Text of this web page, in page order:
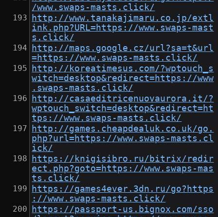
/www.swaps-masts.click/
http://www.tanakajimaru.co.jp/extl
ink.php?URL=https://www.swaps-mast
s.click/
http://maps.google.cz/url?sa=t&url
=https://www.swaps-masts.click/
http://koreatimesus.com/?wptouch_s
witch=desktop&redirect=https://www
.swaps-masts.click/
http://casaeditricenuovaurora.it/?
wptouch_switch=desktop&redirect=ht
tps://www.swaps-masts.click/
http://games.cheapdealuk.co.uk/go.
php?url=https://www.swaps-masts.cl
ick/
https://knigisibro.ru/bitrix/redir
ect.php?goto=https://www.swaps-mas
ts.click/
https://games4ever.3dn.ru/go?https
://www.swaps-masts.click/
https://passport-us.bignox.com/sso